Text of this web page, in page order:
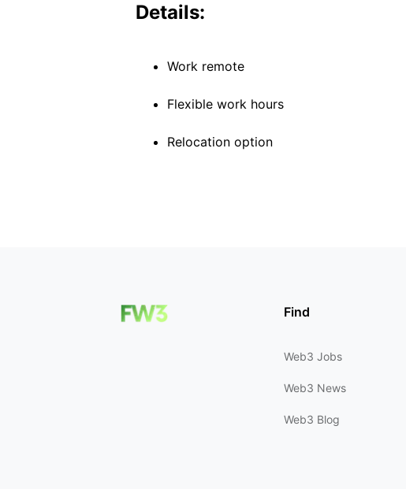
Details:
Work remote
Flexible work hours
Relocation option
Find
Web3 Jobs
Web3 News
Web3 Blog